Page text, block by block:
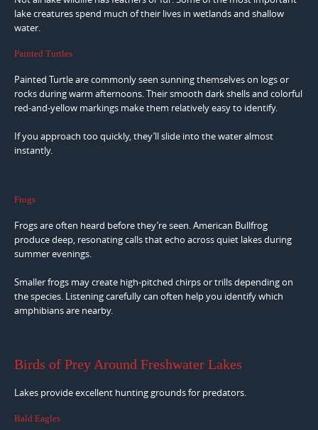
lake creatures spend much of their lives in wetlands and shallow
water.
Painted Turtles
Painted Turtle are commonly seen sunning themselves on logs or
rocks during warm afternoons. Their smooth dark shells and colorful
red-and-yellow markings make them relatively easy to identify.
If you approach too quickly, they’ll slide into the water almost
instantly.
Frogs
Frogs are often heard before they’re seen. American Bullfrog
produce deep, resonating calls that echo across quiet lakes during
summer evenings.
Smaller frogs may create high-pitched chirps or trills depending on
the species. Listening carefully can often help you identify which
amphibians are nearby.
Birds of Prey Around Freshwater Lakes
Lakes provide excellent hunting grounds for predators.
Bald Eagles